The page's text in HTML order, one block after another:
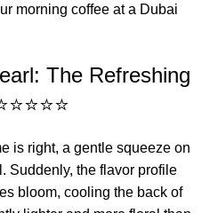
morning coffee at a Dubai
The Refreshing
is right, a gentle squeeze on
Suddenly, the flavor profile
bloom, cooling the back of